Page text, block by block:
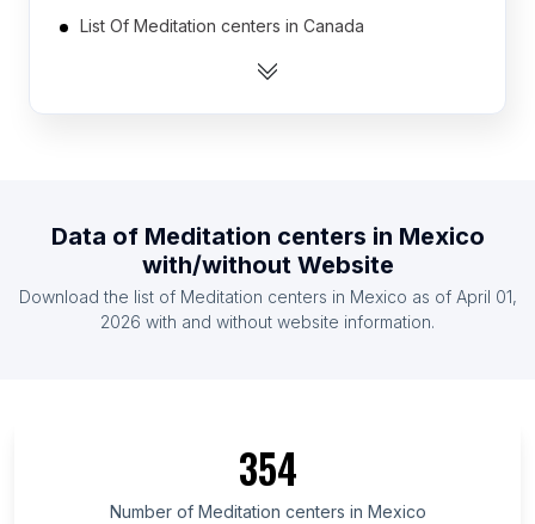
List Of Meditation centers in Canada
List Of Meditation centers in Germany
List Of Meditation centers in Netherlands
List Of Meditation centers in France
List Of Meditation centers in Haryana
List Of Meditation centers in Karnataka
Data of Meditation centers in Mexico
with/without Website
Download the list of Meditation centers in Mexico as of April 01,
2026 with and without website information.
354
Number of Meditation centers in Mexico